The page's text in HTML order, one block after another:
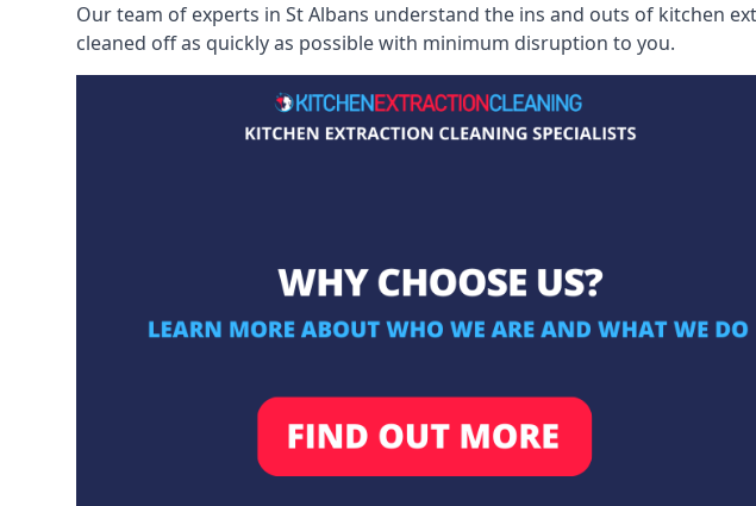
Our team of experts in St Albans understand the ins and outs of kitchen
cleaned off as quickly as possible with minimum disruption to you.